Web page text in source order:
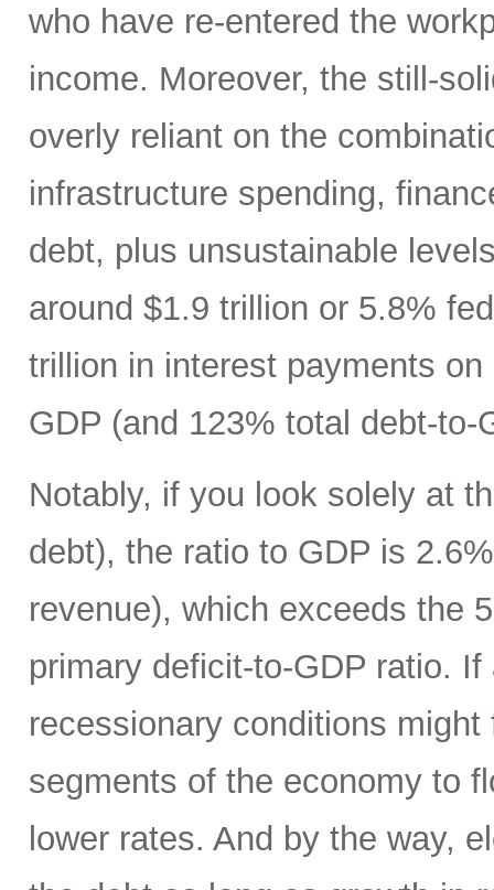
who have re-entered the
income. Moreover, the still-
overly reliant on the
infrastructure spending,
debt, plus unsustainable
around $1.9 trillion or 5.8%
trillion in interest payments
GDP (and 123% total debt-to-
Notably, if you look solely at
debt), the ratio to GDP is
revenue), which exceeds the
primary deficit-to-GDP ratio.
recessionary conditions
segments of the economy to
lower rates. And by the way,